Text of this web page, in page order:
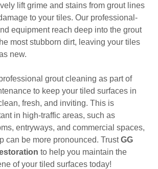
lift grime and stains from grout lines
to your tiles. Our professional-
equipment reach deep into the grout
most stubborn dirt, leaving your tiles
new.
grout cleaning as part of
to keep your tiled surfaces in
fresh, and inviting. This is
in high-traffic areas, such as
entryways, and commercial spaces,
can be more pronounced. TrustGG
to help you maintain the
of your tiled surfaces today!